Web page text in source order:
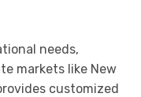
needs,
markets like New
customized